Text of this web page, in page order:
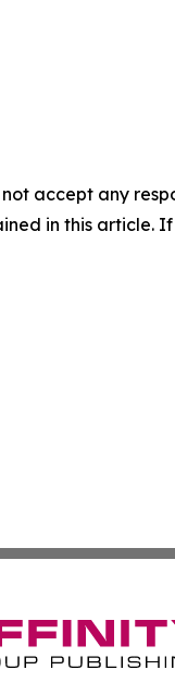
accept any
in this article.